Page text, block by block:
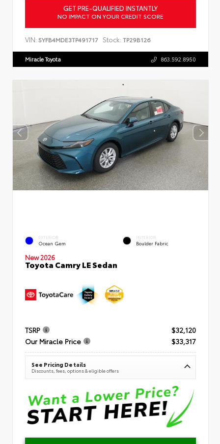
GET PRE-QUALIFIED INSTANTLY
NO IMPACT ON YOUR CREDIT SCORE
VIN: 5YFB4MDE3TP491717 Stock: TP29B126
Miracle Toyota 863.592.8950
EXTERIOR
Ocean Gem
INTERIOR
Boulder Fabric
New 2026
Toyota Camry LE Sedan
TSRP
$32,120
Our Miracle Price
$33,317
See Pricing Details
Discounts, fees, options & eligible offers